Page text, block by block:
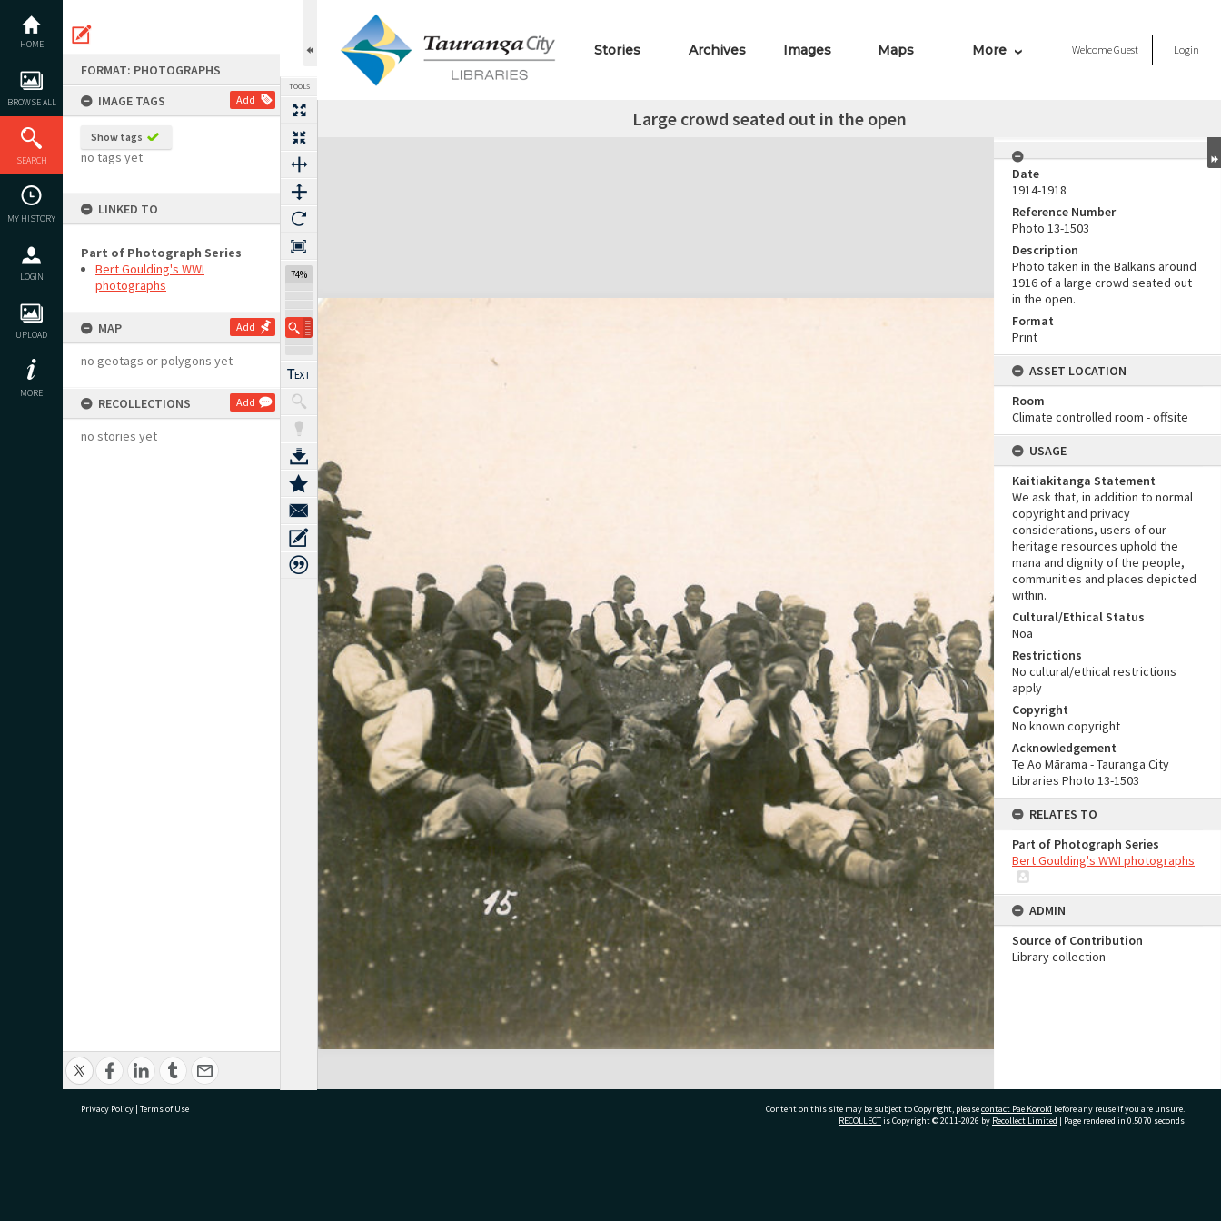
content
HOME
BROWSE ALL
SEARCH
MY HISTORY
LOGIN
UPLOAD
MORE
FORMAT: PHOTOGRAPHS
IMAGE TAGS
Add
Show tags
no tags yet
LINKED TO
Part of Photograph Series
Bert Goulding's WWI
photographs
MAP Add
no geotags or polygons yet
RECOLLECTIONS Add
no stories yet
TOOLS
74%
Stories Archives Images Maps More WelcomeGuest Login
Large crowd seated out in the open
Expand/collapse
Date
1914-1918
Reference Number
Photo 13-1503
Description
Photo taken in the Balkans around
1916 of a large crowd seated out
in the open.
Format
Print
ASSET LOCATION
Room
Climate controlled room - offsite
USAGE
Kaitiakitanga Statement
We ask that, in addition to normal
copyright and privacy
considerations, users of our
heritage resources uphold the
mana and dignity of the people,
communities and places depicted
within.
Cultural/Ethical Status
Noa
Restrictions
No cultural/ethical restrictions
apply
Copyright
No known copyright
Acknowledgement
Te Ao Mārama - Tauranga City
Libraries Photo 13-1503
RELATES TO
Part of Photograph Series
Bert Goulding's WWI photographs
ADMIN
Source of Contribution
Library collection
Privacy Policy | Terms of Use Content on this site may be subject to Copyright, pleasecontact Pae Korokī before any reuse if you are unsure.
RECOLLECTis Copyright © 2011-2026 by Recollect Limited | Page rendered in 0.5070 seconds